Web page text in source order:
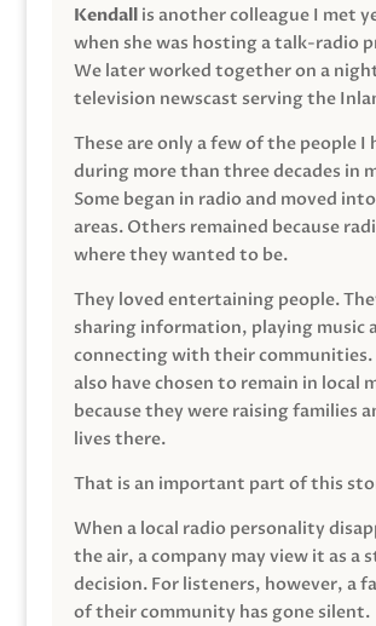
Kendallis another colleague I met
when she was hosting a talk-radio
We later worked together on a
television newscast serving the
These are only a few of the people I
during more than three decades in
Some began in radio and moved
areas. Others remained because
where they wanted to be.
They loved entertaining people.
sharing information, playing music
connecting with their communities.
also have chosen to remain in local
because they were raising families
lives there.
That is an important part of this
When a local radio personality
the air, a company may view it as a
decision. For listeners, however, a
of their community has gone silent.